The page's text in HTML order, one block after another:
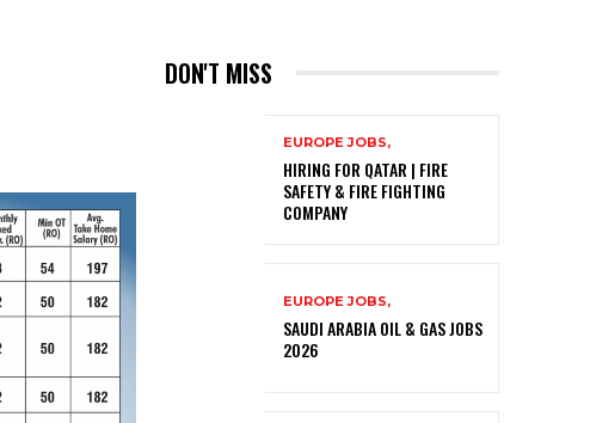
DON'T MISS
EUROPE JOBS,
HIRING FOR QATAR | FIRE
SAFETY & FIRE FIGHTING
COMPANY
EUROPE JOBS,
SAUDI ARABIA OIL & GAS JOBS
2026